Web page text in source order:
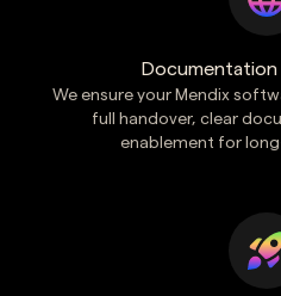
Documentation
We ensure your Mendix
full handover, clear
enablement for